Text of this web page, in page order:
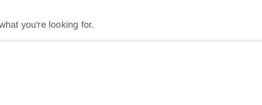
you're looking for.